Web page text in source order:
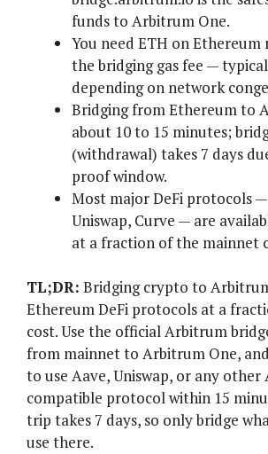
funds to Arbitrum One.
You need ETH on
the bridging gas fee —
depending on network
Bridging from Ethereum to
about 10 to 15 minutes;
(withdrawal) takes 7 days
proof window.
Most major DeFi protocols
Uniswap, Curve — are
at a fraction of the mainnet
TL;DR: Bridging crypto to
Ethereum DeFi protocols at a
cost. Use the official Arbitrum
from mainnet to Arbitrum One,
to use Aave, Uniswap, or any
compatible protocol within 15
trip takes 7 days, so only bridge
use there.